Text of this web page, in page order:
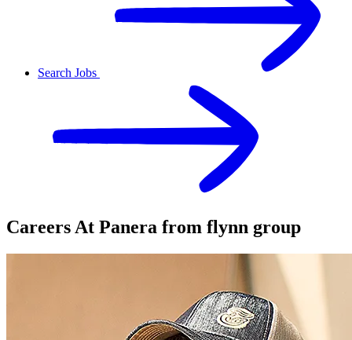
Search Jobs
Careers At Panera from flynn group